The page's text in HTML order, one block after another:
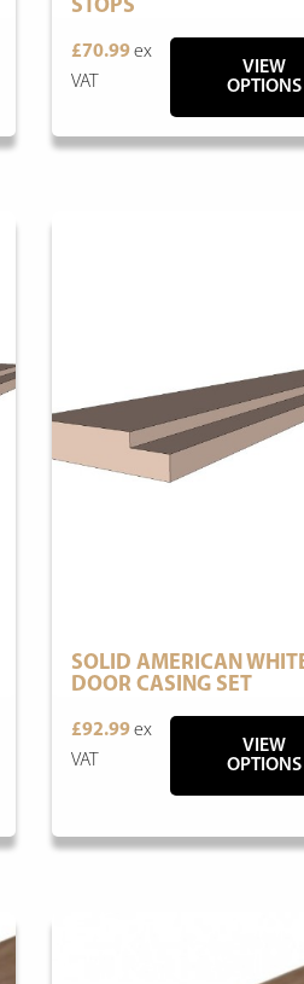
STOPS
£70.99ex
VAT
VIEW
OPTIONS
SOLID AMERICAN
DOOR CASING SET
£92.99ex
VAT
VIEW
OPTIONS